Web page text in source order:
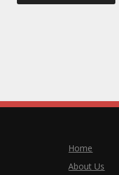
Home
About Us